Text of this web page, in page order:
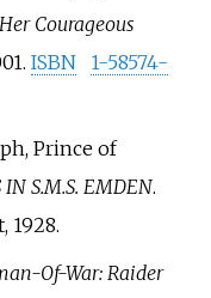
Courageous
ISBN
1-58574-
Prince of
S.M.S. EMDEN.
1928.
Of-War: Raider